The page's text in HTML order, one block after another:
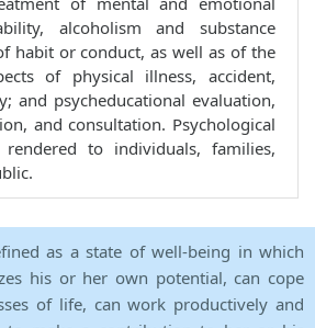
alcoholism and substance
habit or conduct, as well as of the
of physical illness, accident,
and psycheducational evaluation,
and consultation. Psychological
to individuals, families,
as a state of well-being in which
his or her own potential, can cope
of life, can work productively and